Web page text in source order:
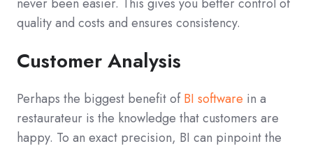
never been easier. This gives you better control of
quality and costs and ensures consistency.
Customer Analysis
Perhaps the biggest benefit ofBI software in a
restaurateur is the knowledge that customers are
happy. To an exact precision, BI can pinpoint the